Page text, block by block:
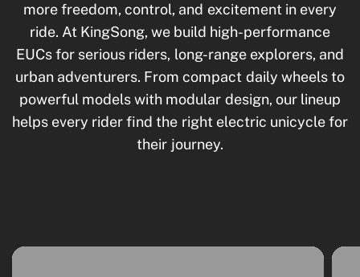
more freedom, control, and excitement in every
ride. At KingSong, we build high-performance
EUCs for serious riders, long-range explorers, and
urban adventurers. From compact daily wheels to
powerful models with modular design, our lineup
helps every rider find the right electric unicycle for
their journey.